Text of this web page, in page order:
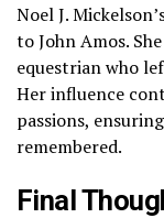
Noel J.
to John Amos.
equestrian who
Her influence
passions,
remembered.
Final